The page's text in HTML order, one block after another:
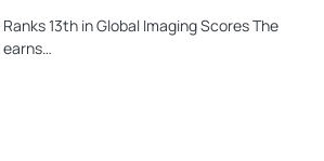
Ranks 13th in Global Imaging Scores The
earns…